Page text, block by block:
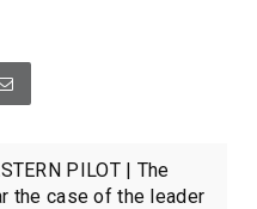
PILOT | The
the case of the leader